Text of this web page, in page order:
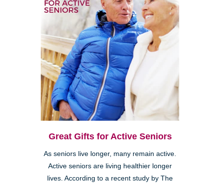
Great Gifts for Active Seniors
As seniors live longer, many remain active.
Active seniors are living healthier longer
lives. According to a recent study by The